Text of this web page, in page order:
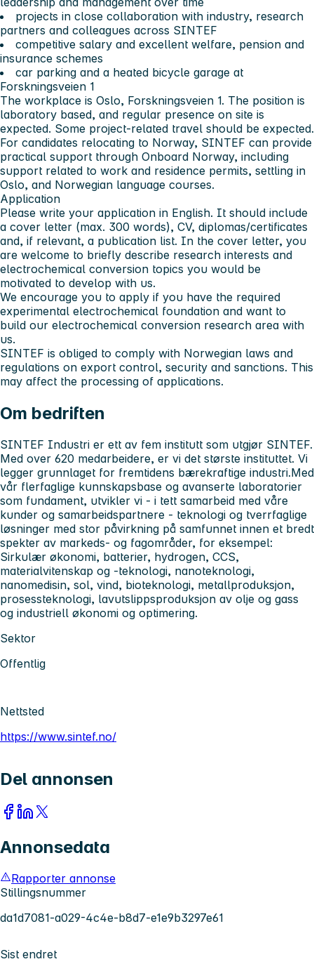
projects in close collaboration with industry, research
partners and colleagues across SINTEF
competitive salary and excellent welfare, pension and
insurance schemes
car parking and a heated bicycle garage at
Forskningsveien 1
The workplace is Oslo, Forskningsveien 1. The position is
laboratory based, and regular presence on site is
expected. Some project-related travel should be expected.
For candidates relocating to Norway, SINTEF can provide
practical support through Onboard Norway, including
support related to work and residence permits, settling in
Oslo, and Norwegian language courses.
Application
Please write your application in English. It should include
a cover letter (max. 300 words), CV, diplomas/certificates
and, if relevant, a publication list. In the cover letter, you
are welcome to briefly describe research interests and
electrochemical conversion topics you would be
motivated to develop with us.
We encourage you to apply if you have the required
experimental electrochemical foundation and want to
build our electrochemical conversion research area with
us.
SINTEF is obliged to comply with Norwegian laws and
regulations on export control, security and sanctions. This
may affect the processing of applications.
Om bedriften
SINTEF Industri er ett av fem institutt som utgjør SINTEF.
Med over 620 medarbeidere, er vi det største instituttet. Vi
legger grunnlaget for fremtidens bærekraftige industri.Med
vår flerfaglige kunnskapsbase og avanserte laboratorier
som fundament, utvikler vi - i tett samarbeid med våre
kunder og samarbeidspartnere - teknologi og tverrfaglige
løsninger med stor påvirkning på samfunnet innen et bredt
spekter av markeds- og fagområder, for eksempel:
Sirkulær økonomi, batterier, hydrogen, CCS,
materialvitenskap og -teknologi, nanoteknologi,
nanomedisin, sol, vind, bioteknologi, metallproduksjon,
prosessteknologi, lavutslippsproduksjon av olje og gass
og industriell økonomi og optimering.
Sektor
Offentlig
Nettsted
https://www.sintef.no/
Del annonsen
Annonsedata
Rapporter annonse
Stillingsnummer
da1d7081-a029-4c4e-b8d7-e1e9b3297e61
Sist endret